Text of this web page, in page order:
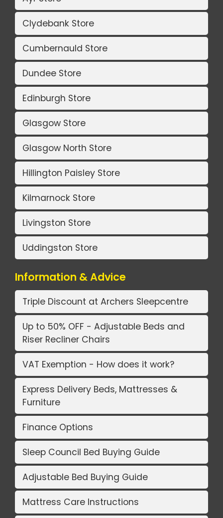
Clydebank Store
Cumbernauld Store
Dundee Store
Edinburgh Store
Glasgow Store
Glasgow North Store
Hillington Paisley Store
Kilmarnock Store
Livingston Store
Uddingston Store
Information & Advice
Triple Discount at Archers Sleepcentre
Up to 50% OFF - Adjustable Beds and
Riser Recliner Chairs
VAT Exemption - How does it work?
Express Delivery Beds, Mattresses &
Furniture
Finance Options
Sleep Council Bed Buying Guide
Adjustable Bed Buying Guide
Mattress Care Instructions